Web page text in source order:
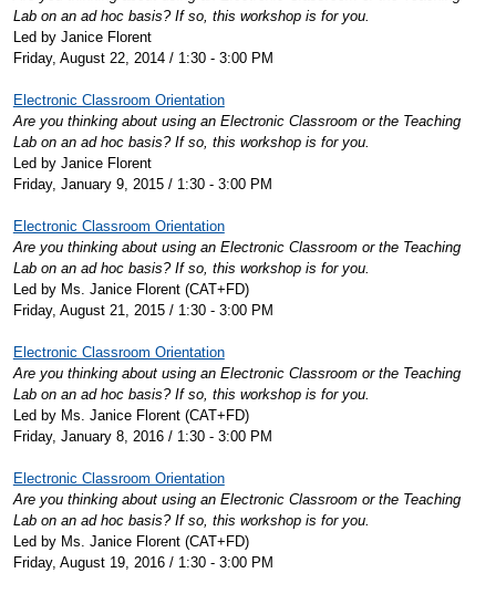
Lab on an ad hoc basis? If so, this workshop is for you.
Led by Janice Florent
Friday, August 22, 2014 / 1:30 - 3:00 PM
Electronic Classroom Orientation
Are you thinking about using an Electronic Classroom or the Teaching
Lab on an ad hoc basis? If so, this workshop is for you.
Led by Janice Florent
Friday, January 9, 2015 / 1:30 - 3:00 PM
Electronic Classroom Orientation
Are you thinking about using an Electronic Classroom or the Teaching
Lab on an ad hoc basis? If so, this workshop is for you.
Led by Ms. Janice Florent (CAT+FD)
Friday, August 21, 2015 / 1:30 - 3:00 PM
Electronic Classroom Orientation
Are you thinking about using an Electronic Classroom or the Teaching
Lab on an ad hoc basis? If so, this workshop is for you.
Led by Ms. Janice Florent (CAT+FD)
Friday, January 8, 2016 / 1:30 - 3:00 PM
Electronic Classroom Orientation
Are you thinking about using an Electronic Classroom or the Teaching
Lab on an ad hoc basis? If so, this workshop is for you.
Led by Ms. Janice Florent (CAT+FD)
Friday, August 19, 2016 / 1:30 - 3:00 PM